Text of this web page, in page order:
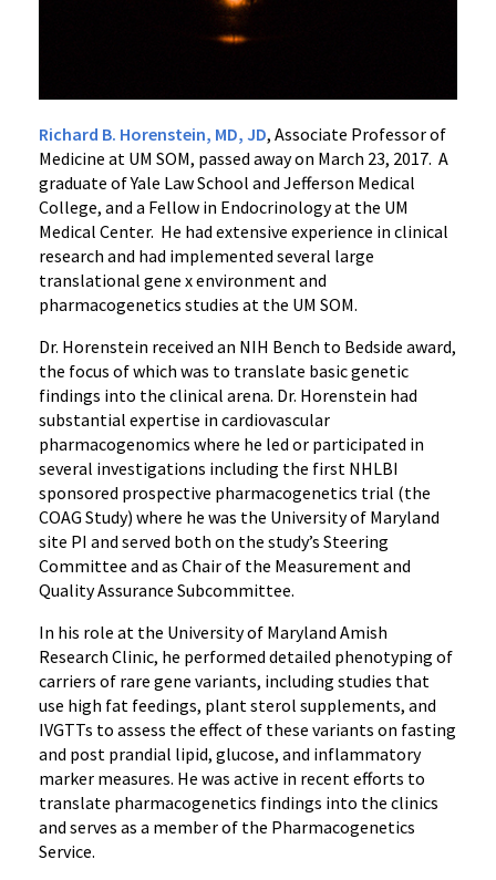
Richard B. Horenstein, MD, JD, Associate Professor of
Medicine at UM SOM, passed away on March 23, 2017. A
graduate of Yale Law School and Jefferson Medical
College, and a Fellow in Endocrinology at the UM
Medical Center. He had extensive experience in clinical
research and had implemented several large
translational gene x environment and
pharmacogenetics studies at the UM SOM.
Dr. Horenstein received an NIH Bench to Bedside award,
the focus of which was to translate basic genetic
findings into the clinical arena. Dr. Horenstein had
substantial expertise in cardiovascular
pharmacogenomics where he led or participated in
several investigations including the first NHLBI
sponsored prospective pharmacogenetics trial (the
COAG Study) where he was the University of Maryland
site PI and served both on the study’s Steering
Committee and as Chair of the Measurement and
Quality Assurance Subcommittee.
In his role at the University of Maryland Amish
Research Clinic, he performed detailed phenotyping of
carriers of rare gene variants, including studies that
use high fat feedings, plant sterol supplements, and
IVGTTs to assess the effect of these variants on fasting
and post prandial lipid, glucose, and inflammatory
marker measures. He was active in recent efforts to
translate pharmacogenetics findings into the clinics
and serves as a member of the Pharmacogenetics
Service.